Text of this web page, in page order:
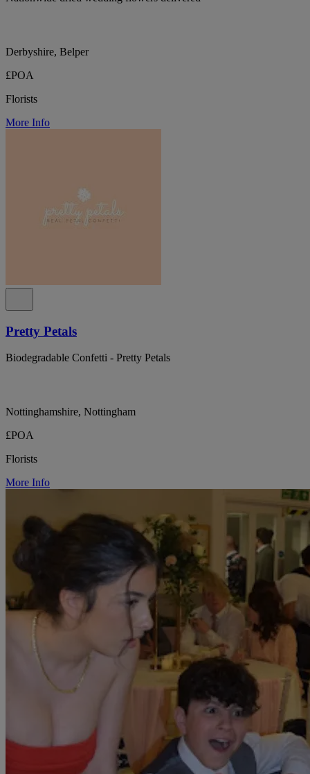
Derbyshire, Belper
£POA
Florists
More Info
Pretty Petals
Biodegradable Confetti - Pretty Petals
Nottinghamshire, Nottingham
£POA
Florists
More Info